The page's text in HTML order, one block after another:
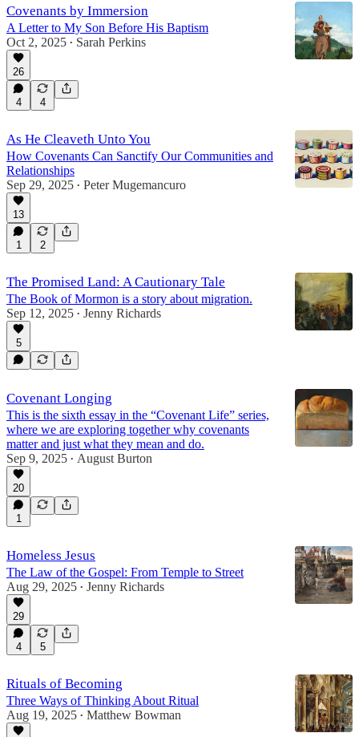
Covenants by Immersion
A Letter to My Son Before His Baptism
Oct 2, 2025 • Sarah Perkins
26
4 4
As He Cleaveth Unto You
How Covenants Can Sanctify Our Communities and
Relationships
Sep 29, 2025 • Peter Mugemancuro
13
1 2
The Promised Land: A Cautionary Tale
The Book of Mormon is a story about migration.
Sep 12, 2025 • Jenny Richards
5
Covenant Longing
This is the sixth essay in the “Covenant Life” series,
where we are exploring together why covenants
matter and just what they mean and do.
Sep 9, 2025 • August Burton
20
1
Homeless Jesus
The Law of the Gospel: From Temple to Street
Aug 29, 2025 • Jenny Richards
29
4 5
Rituals of Becoming
Three Ways of Thinking About Ritual
Aug 19, 2025 • Matthew Bowman